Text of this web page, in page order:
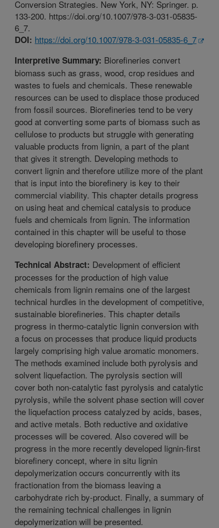
Conversion Strategies. New York, NY: Springer. p.
133-200. https://doi.org/10.1007/978-3-031-05835-
6_7.
DOI: https://doi.org/10.1007/978-3-031-05835-6_7
Interpretive Summary: Biorefineries convert
biomass such as grass, wood, crop residues and
wastes to fuels and chemicals. These renewable
resources can be used to displace those produced
from fossil sources. Biorefineries tend to be very
good at converting some parts of biomass such as
cellulose to products but struggle with generating
valuable products from lignin, a part of the plant
that gives it strength. Developing methods to
convert lignin and therefore utilize more of the plant
that is input into the biorefinery is key to their
commercial viability. This chapter details progress
on using heat and chemical catalysis to produce
fuels and chemicals from lignin. The information
contained in this chapter will be useful to those
developing biorefinery processes.
Technical Abstract: Development of efficient
processes for the production of high value
chemicals from lignin remains one of the largest
technical hurdles in the development of competitive,
sustainable biorefineries. This chapter details
progress in thermo-catalytic lignin conversion with
a focus on processes that produce liquid products
largely comprising high value aromatic monomers.
The methods examined include both pyrolysis and
solvent liquefaction. The pyrolysis section will
cover both non-catalytic fast pyrolysis and catalytic
pyrolysis, while the solvent phase section will cover
the liquefaction process catalyzed by acids, bases,
and active metals. Both reductive and oxidative
processes will be covered. Also covered will be
progress in the more recently developed lignin-first
biorefinery concept, where in situ lignin
depolymerization occurs concurrently with its
fractionation from the biomass leaving a
carbohydrate rich by-product. Finally, a summary of
the remaining technical challenges in lignin
depolymerization will be presented.